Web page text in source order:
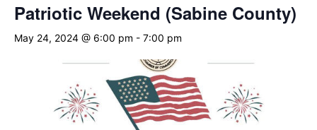
Patriotic Weekend (Sabine County)
May 24, 2024 @ 6:00 pm - 7:00 pm